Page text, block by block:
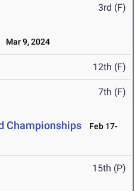
3rd (F)
Mar 9, 2024
12th (F)
7th (F)
Championships
Feb 17-
15th (P)